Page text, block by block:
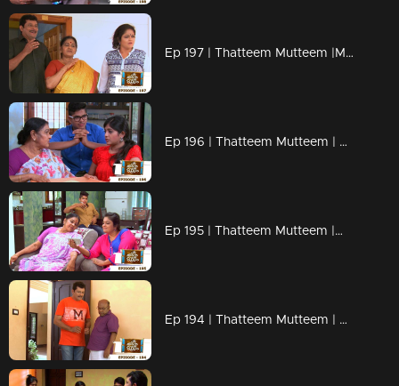
Ep 197 | Thatteem Mutteem |Mayavathi Hair oil!
Ep 196 | Thatteem Mutteem | Amma's gift for daughter or daughter in law?
Ep 195 | Thatteem Mutteem |What is the qualification to became a VIP?
Ep 194 | Thatteem Mutteem | Arjunan's pledge against liquor